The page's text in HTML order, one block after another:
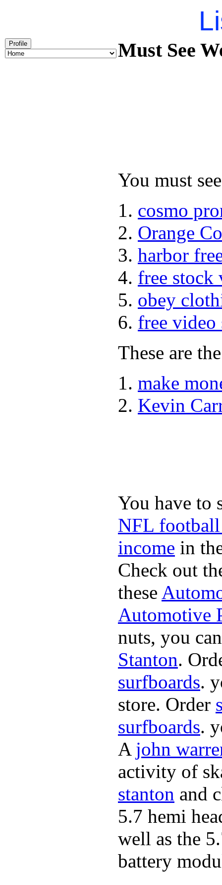
Profile Must See
You must
cosmo
Orange
harbor
free stock
obey
free video
These are
make
Kevin
You have to
NFL football
income in
Check out
these
Automotive
nuts, you
Stanton.
surfboards.
store. Order
surfboards.
A john
activity of
stanton and
5.7 hemi
well as the
battery